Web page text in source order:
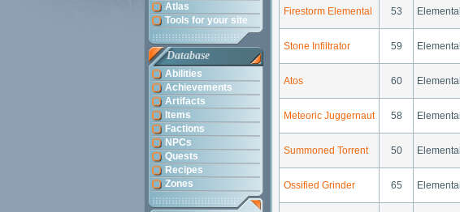
Atlas
Tools for your site
Database
Abilities
Achievements
Artifacts
Items
Factions
NPCs
Quests
Recipes
Zones
Firestorm Elemental 53 Elemental
Stone Infiltrator 59 Elemental
Atos 60 Elemental
Meteoric Juggernaut 58 Elemental
Summoned Torrent 50 Elemental
Ossified Grinder 65 Elemental